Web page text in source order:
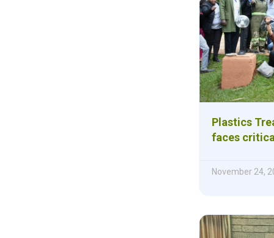
Plastics
faces
November 24,